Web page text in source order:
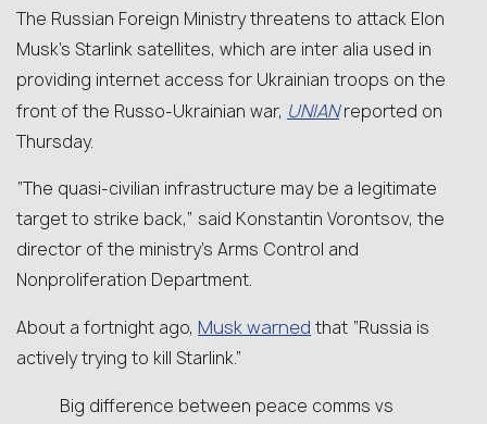
The Russian Foreign Ministry threatens to attack Elon
Musk’s Starlink satellites, which are inter alia used in
providing internet access for Ukrainian troops on the
front of the Russo-Ukrainian war, UNIANreported on
Thursday.
“The quasi-civilian infrastructure may be a legitimate
target to strike back,” said Konstantin Vorontsov, the
director of the ministry’s Arms Control and
Nonproliferation Department.
About a fortnight ago, Musk warned that “Russia is
actively trying to kill Starlink.”
Big difference between peace comms vs